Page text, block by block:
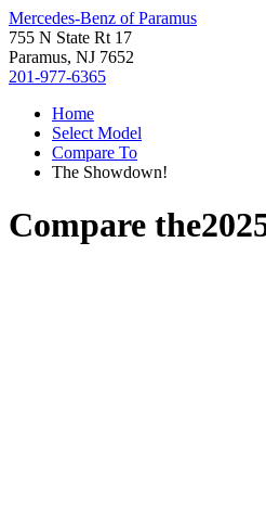
Mercedes-Benz of Paramus
755 N State Rt 17
Paramus, NJ 7652
201-977-6365
Home
Select Model
Compare To
The Showdown!
Compare the